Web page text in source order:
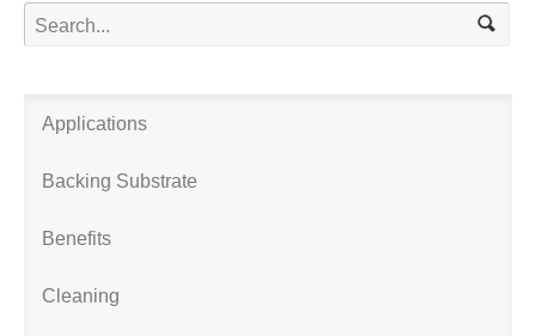
Applications
Backing Substrate
Benefits
Cleaning